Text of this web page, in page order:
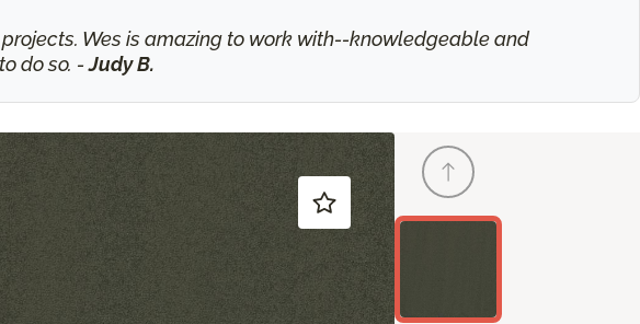
Wes is amazing to work with--knowledgeable and
do so. -Judy B.